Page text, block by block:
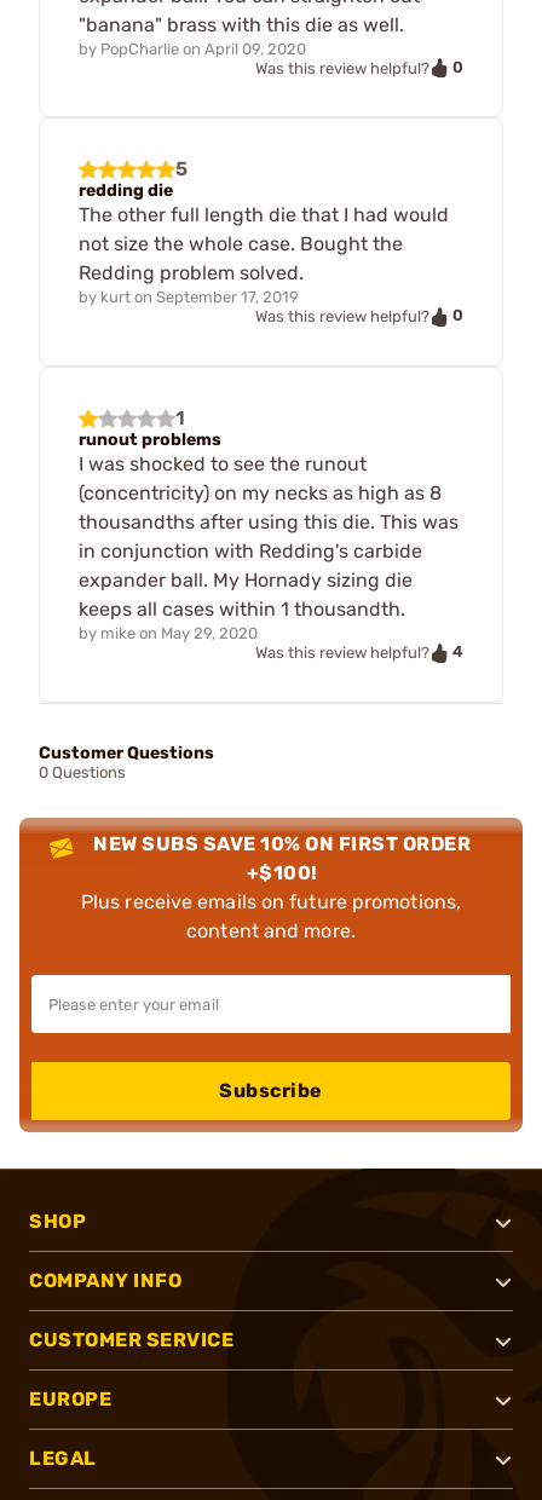
"banana" brass with this die as well.
by PopCharlie on April 09, 2020
Was this review helpful?
0
5
redding die
The other full length die that I had would
not size the whole case. Bought the
Redding problem solved.
by kurt on September 17, 2019
Was this review helpful?
0
1
runout problems
I was shocked to see the runout
(concentricity) on my necks as high as 8
thousandths after using this die. This was
in conjunction with Redding's carbide
expander ball. My Hornady sizing die
keeps all cases within 1 thousandth.
by mike on May 29, 2020
Was this review helpful?
4
Customer Questions
0 Questions
NEW SUBS SAVE 10% ON FIRST ORDER
+$100!
Plus receive emails on future promotions,
content and more.
Subscribe
SHOP
COMPANY INFO
CUSTOMER SERVICE
EUROPE
LEGAL